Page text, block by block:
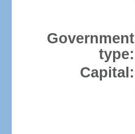
Government
type:
Capital: